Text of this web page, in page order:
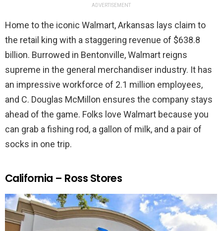
ADVERTISEMENT
Home to the iconic Walmart, Arkansas lays claim to
the retail king with a staggering revenue of $638.8
billion. Burrowed in Bentonville, Walmart reigns
supreme in the general merchandiser industry. It has
an impressive workforce of 2.1 million employees,
and C. Douglas McMillon ensures the company stays
ahead of the game. Folks love Walmart because you
can grab a fishing rod, a gallon of milk, and a pair of
socks in one trip.
California – Ross Stores